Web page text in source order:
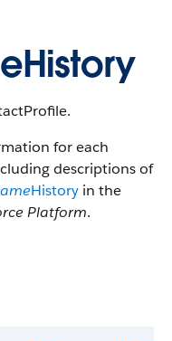
for each
descriptions of
History in the
Platform.